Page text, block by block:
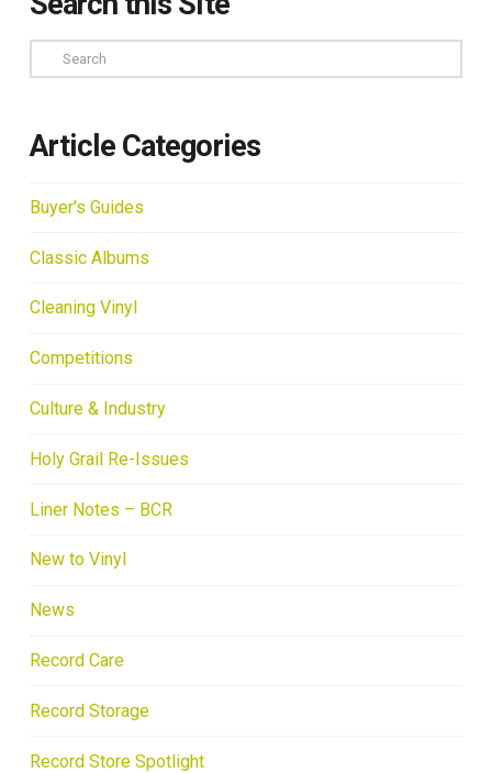
Search
Article Categories
Buyer's Guides
Classic Albums
Cleaning Vinyl
Competitions
Culture & Industry
Holy Grail Re-Issues
Liner Notes – BCR
New to Vinyl
News
Record Care
Record Storage
Record Store Spotlight